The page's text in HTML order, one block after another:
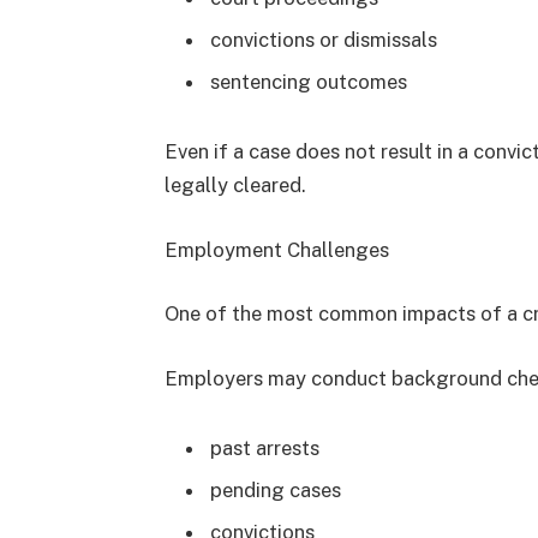
convictions or dismissals
sentencing outcomes
Even if a case does not result in a
legally cleared.
Employment Challenges
One of the most common impacts of a
Employers may conduct background
past arrests
pending cases
convictions